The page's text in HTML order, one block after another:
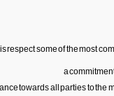
some of the most
a
towards all parties to